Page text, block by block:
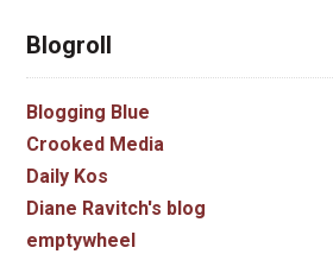
Blogroll
Blogging Blue
Crooked Media
Daily Kos
Diane Ravitch's blog
emptywheel